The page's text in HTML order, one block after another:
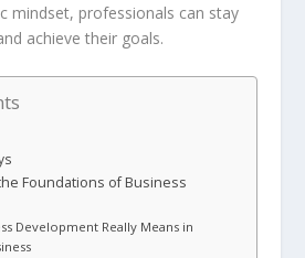
mindset, professionals can stay
achieve their goals.
Foundations of Business
Development Really Means in